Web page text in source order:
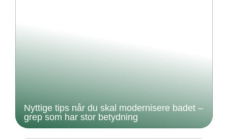
Nyttige tips når du skal modernisere badet –
grep som har stor betydning